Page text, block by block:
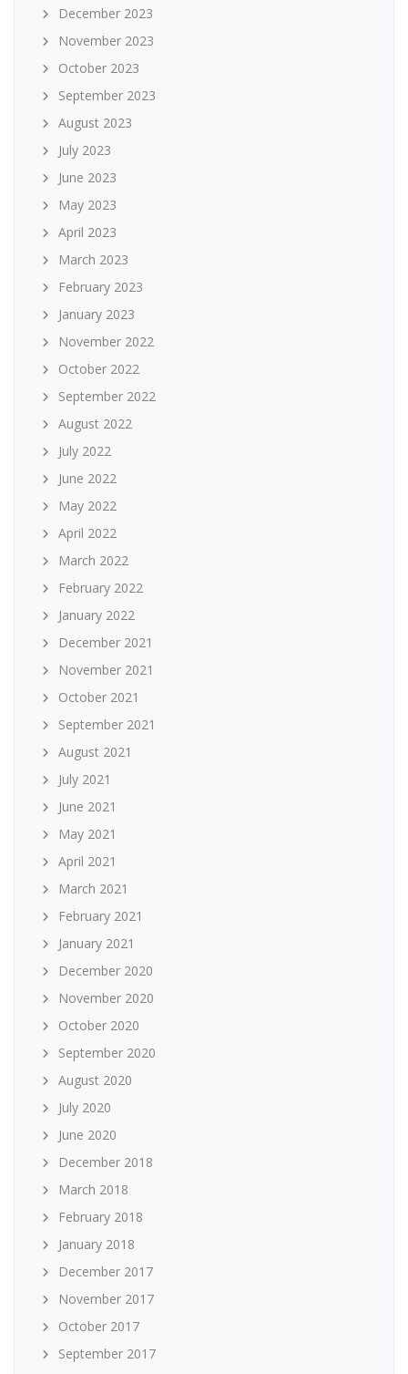
December 2023
November 2023
October 2023
September 2023
August 2023
July 2023
June 2023
May 2023
April 2023
March 2023
February 2023
January 2023
November 2022
October 2022
September 2022
August 2022
July 2022
June 2022
May 2022
April 2022
March 2022
February 2022
January 2022
December 2021
November 2021
October 2021
September 2021
August 2021
July 2021
June 2021
May 2021
April 2021
March 2021
February 2021
January 2021
December 2020
November 2020
October 2020
September 2020
August 2020
July 2020
June 2020
December 2018
March 2018
February 2018
January 2018
December 2017
November 2017
October 2017
September 2017